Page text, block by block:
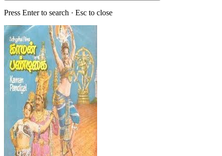
Press Enter to search · Esc to close